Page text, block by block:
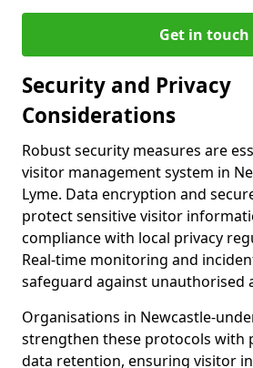
Get in touch
Security and Privacy
Considerations
Robust security measures are
visitor management system in
Lyme. Data encryption and
protect sensitive visitor
compliance with local privacy
Real-time monitoring and
safeguard against unauthorised
Organisations in Newcastle-
strengthen these protocols with
data retention, ensuring visitor